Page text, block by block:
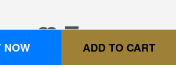
NOW ADD TO CART
Visa MasterAmerican
Express